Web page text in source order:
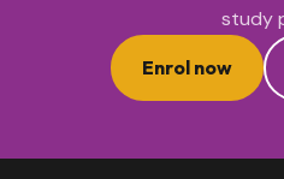
study
Enrol now